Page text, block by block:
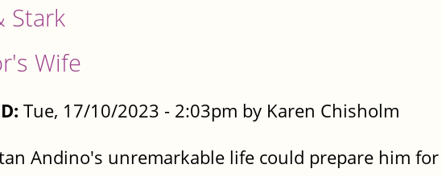
Stark
Wife
Tue, 17/10/2023 - 2:03pm by Karen Chisholm
Andino's unremarkable life could prepare him